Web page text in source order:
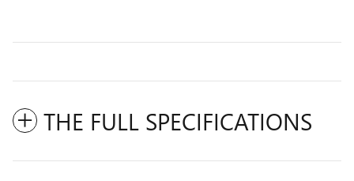
THE FULL SPECIFICATIONS